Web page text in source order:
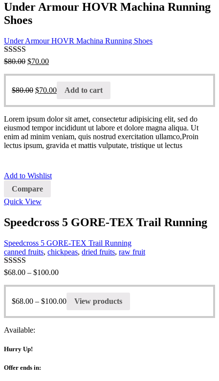
Under Armour HOVR Machina Running
Shoes
Under Armour HOVR Machina Running Shoes
Rated4.00
$80.00 $70.00
$80.00 $70.00 Add to cart
Lorem ipsum dolor sit amet, consectetur adipisicing elit, sed do
eiusmod tempor incididunt ut labore et dolore magna aliqua. Ut
enim ad minim veniam, quis nostrud exercitation ullamco,Proin
lectus ipsum, gravida et mattis vulputate, tristique ut lectus
Add to Wishlist
Compare
Quick View
Speedcross 5 GORE-TEX Trail Running
Speedcross 5 GORE-TEX Trail Running
canned fruits, chickpeas, dried fruits, raw fruit
Rated5.00
$68.00 – $100.00
$68.00 – $100.00 View products
Available:
Hurry Up!
Offer ends in: